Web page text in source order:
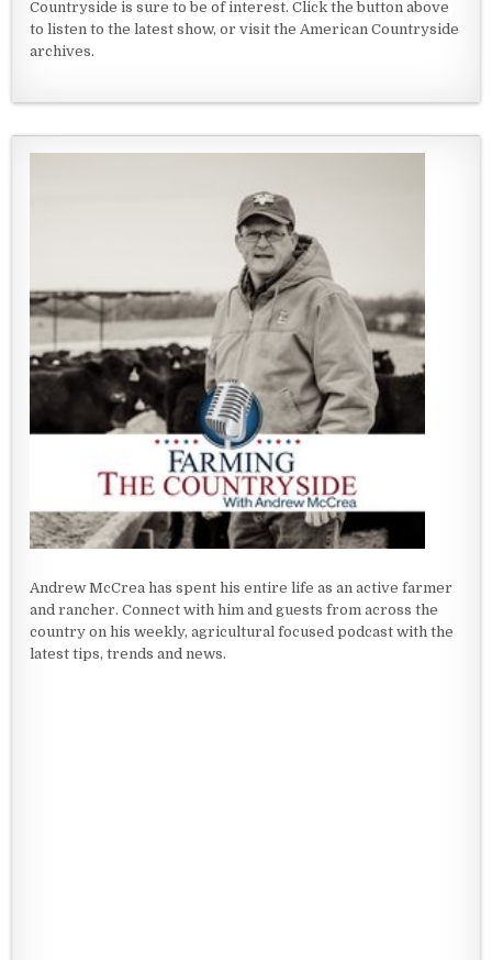
Countryside is sure to be of interest. Click the button above
to listen to the latest show, or visit the American Countryside
archives.
Andrew McCrea has spent his entire life as an active farmer
and rancher. Connect with him and guests from across the
country on his weekly, agricultural focused podcast with the
latest tips, trends and news.